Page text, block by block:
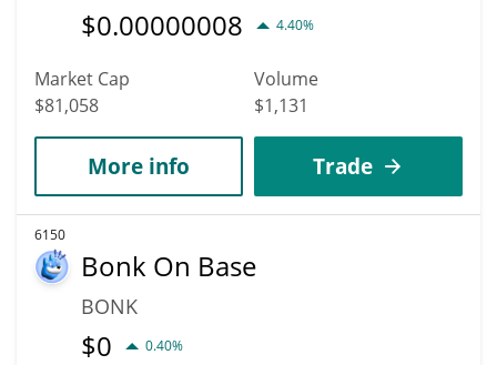
$0.00000008 4.40%
Market Cap
$81,058
Volume
$1,131
More info Trade
6150
Bonk On Base
BONK
$0 0.40%